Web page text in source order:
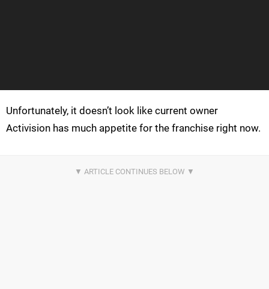
Unfortunately, it doesn’t look like current owner
Activision has much appetite for the franchise right now.